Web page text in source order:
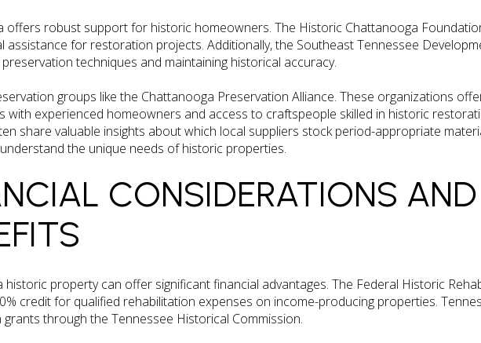
offers robust support for historic homeowners. The Historic Chattanooga
assistance for restoration projects. Additionally, the Southeast Tennessee
techniques and maintaining historical accuracy.
groups like the Chattanooga Preservation Alliance. These organizations
with experienced homeowners and access to craftspeople skilled in historic
share valuable insights about which local suppliers stock period-appropriate
the unique needs of historic properties.
CONSIDERATIONS AND
historic property can offer significant financial advantages. The Federal Historic
credit for qualified rehabilitation expenses on income-producing properties.
through the Tennessee Historical Commission.